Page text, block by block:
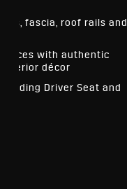
fascia, roof rails and
with authentic
interior décor
Driver Seat and